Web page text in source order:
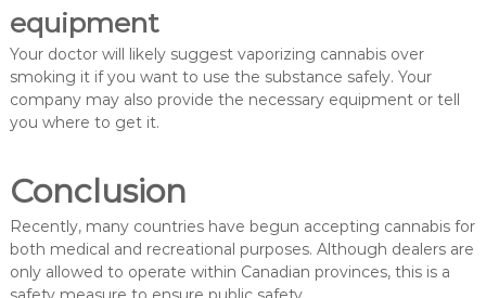
equipment
Your doctor will likely suggest vaporizing cannabis over
smoking it if you want to use the substance safely. Your
company may also provide the necessary equipment or tell
you where to get it.
Conclusion
Recently, many countries have begun accepting cannabis for
both medical and recreational purposes. Although dealers are
only allowed to operate within Canadian provinces, this is a